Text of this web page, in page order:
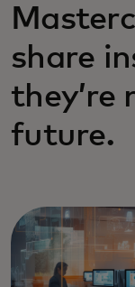
share
they’re
future.